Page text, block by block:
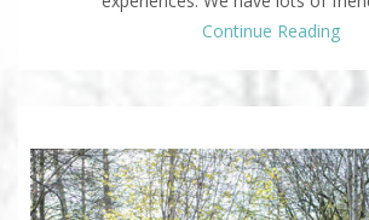
Continue Reading